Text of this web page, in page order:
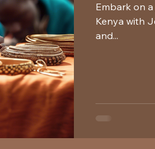
Embark on
Kenya with
and...